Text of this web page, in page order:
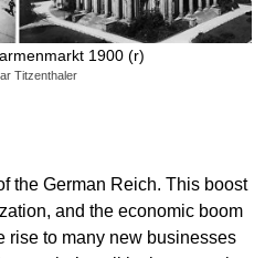
1900 (r)
Titzenthaler
the German Reich. This boost
and the economic boom
rise to many new businesses